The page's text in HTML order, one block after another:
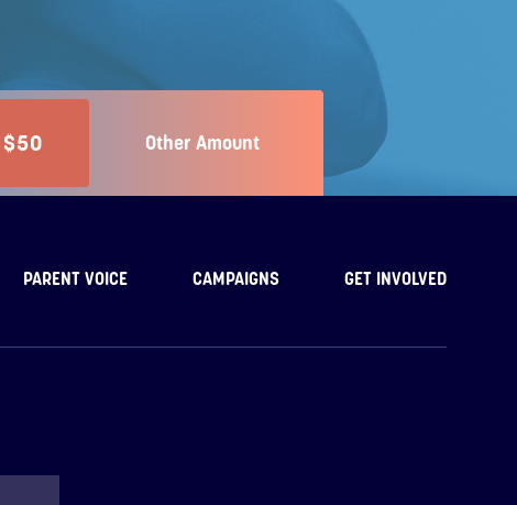
$50 Other Amount
PARENT VOICE CAMPAIGNS GET INVOLVED